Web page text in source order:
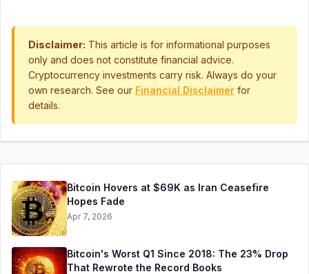
Disclaimer: This article is for informational purposes
only and does not constitute financial advice.
Cryptocurrency investments carry risk. Always do your
own research. See our Financial Disclaimer for
details.
Bitcoin Hovers at $69K as Iran Ceasefire
Hopes Fade
Apr 7, 2026
Bitcoin's Worst Q1 Since 2018: The 23% Drop
That Rewrote the Record Books